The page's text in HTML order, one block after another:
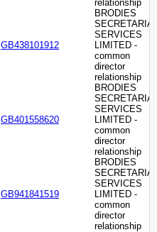
relationship
GB438101912
BRODIES
SERVICES
LIMITED -
common
director
relationship
GB401558620
BRODIES
SERVICES
LIMITED -
common
director
relationship
GB941841519
BRODIES
SERVICES
LIMITED -
common
director
relationship